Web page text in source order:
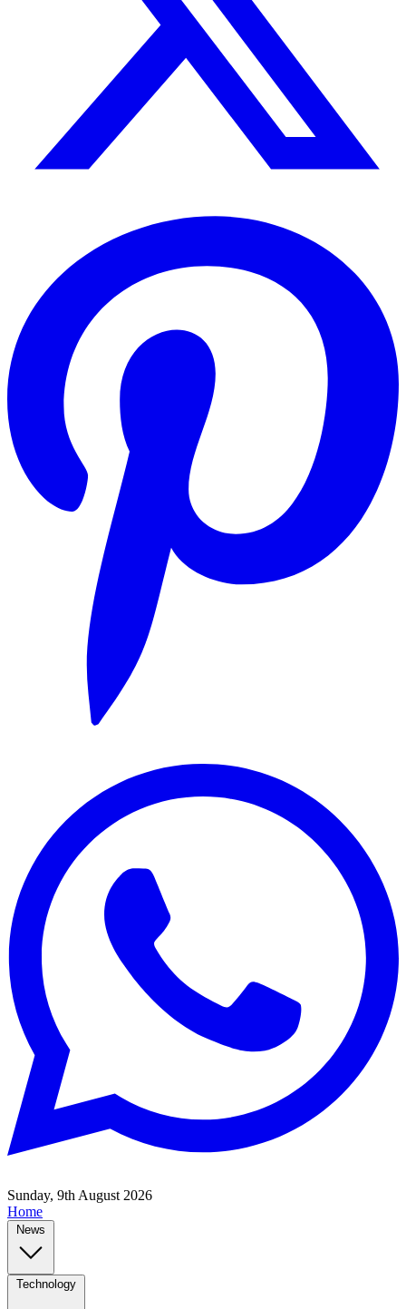
Sunday, 9th August 2026
Home
News
Technology